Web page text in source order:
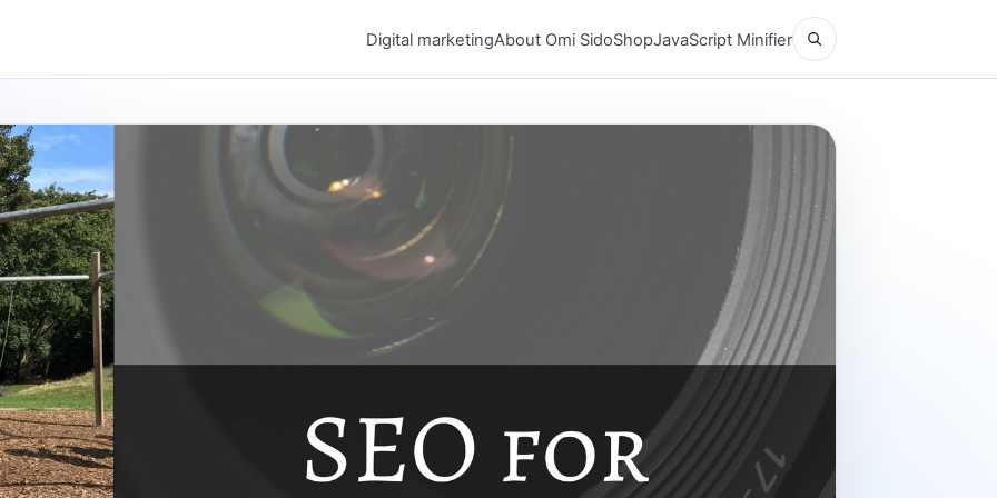
Digital marketingAbout Omi SidoShopJavaScript Minifier
Open search